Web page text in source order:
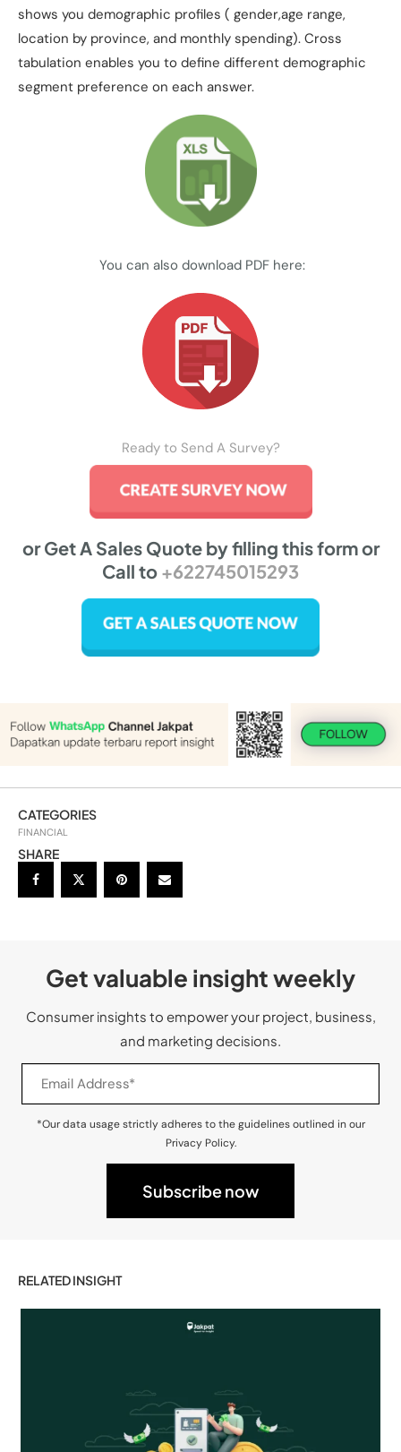
shows you demographic profiles ( gender,age range,
location by province, and monthly spending). Cross
tabulation enables you to define different demographic
segment preference on each answer.
You can also download PDF here:
Ready to Send A Survey?
or Get A Sales Quote by filling this form or
Call to +622745015293
CATEGORIES
FINANCIAL
SHARE
Get valuable insight weekly
Consumer insights to empower your project, business,
and marketing decisions.
*Our data usage strictly adheres to the guidelines outlined in our
Privacy Policy.
RELATED INSIGHT